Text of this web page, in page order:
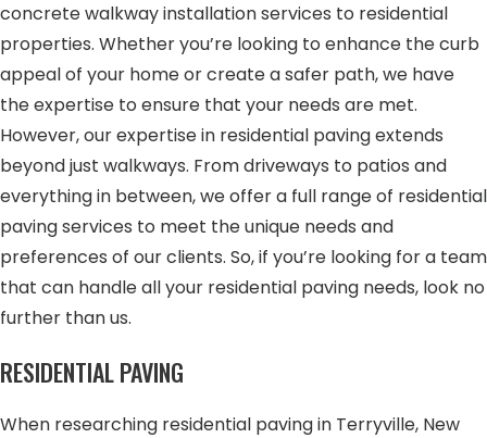
concrete walkway installation services to residential
properties. Whether you’re looking to enhance the curb
appeal of your home or create a safer path, we have
the expertise to ensure that your needs are met.
However, our expertise in residential paving extends
beyond just walkways. From driveways to patios and
everything in between, we offer a full range of residential
paving services to meet the unique needs and
preferences of our clients. So, if you’re looking for a team
that can handle all your residential paving needs, look no
further than us.
RESIDENTIAL PAVING
When researching residential paving in Terryville, New